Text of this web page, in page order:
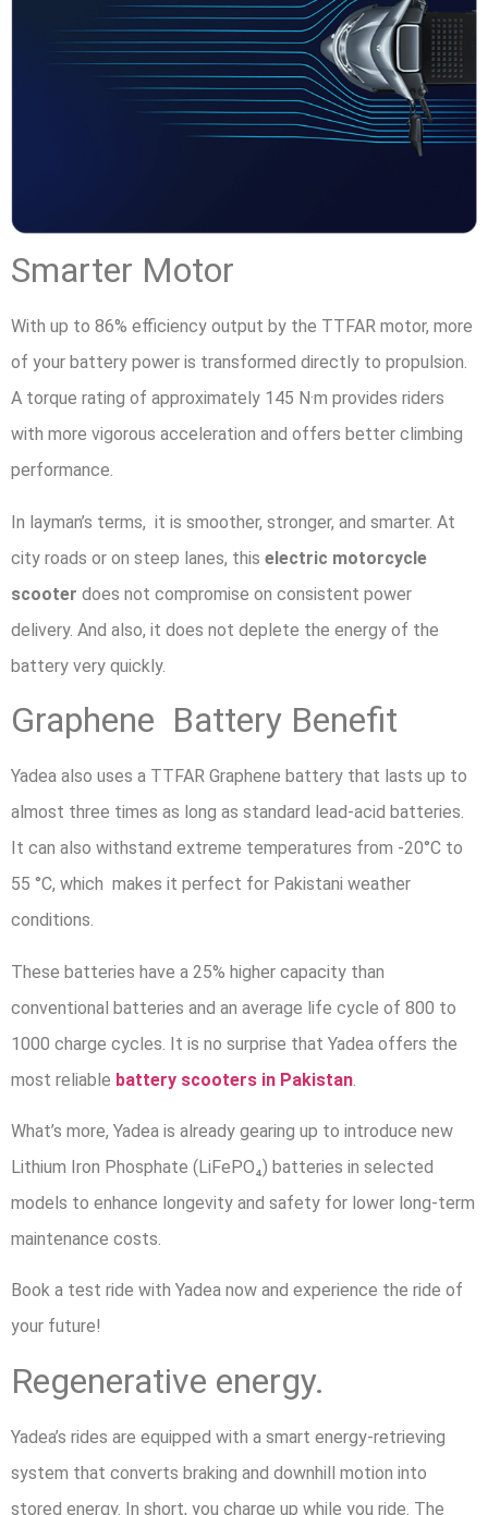
Smarter Motor
With up to 86% efficiency output by the TTFAR motor, more
of your battery power is transformed directly to propulsion.
A torque rating of approximately 145 N·m provides riders
with more vigorous acceleration and offers better climbing
performance.
In layman’s terms, it is smoother, stronger, and smarter. At
city roads or on steep lanes, this electric motorcycle
scooter does not compromise on consistent power
delivery. And also, it does not deplete the energy of the
battery very quickly.
Graphene Battery Benefit
Yadea also uses a TTFAR Graphene battery that lasts up to
almost three times as long as standard lead-acid batteries.
It can also withstand extreme temperatures from -20°C to
55 °C, which makes it perfect for Pakistani weather
conditions.
These batteries have a 25% higher capacity than
conventional batteries and an average life cycle of 800 to
1000 charge cycles. It is no surprise that Yadea offers the
most reliable battery scooters in Pakistan
What’s more, Yadea is already gearing up to introduce new
Lithium Iron Phosphate (LiFePO₄) batteries in selected
models to enhance longevity and safety for lower long-term
maintenance costs.
Book a test ride with Yadea now and experience the ride of
your future!
Regenerative energy.
Yadea’s rides are equipped with a smart energy-retrieving
system that converts braking and downhill motion into
stored energy. In short, you charge up while you ride. The